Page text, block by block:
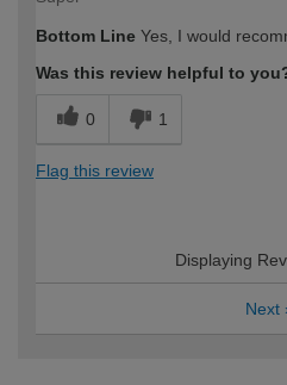
Bottom Line Yes, I would
Was this review helpful to
0 1
Flag this review
Displaying
Next